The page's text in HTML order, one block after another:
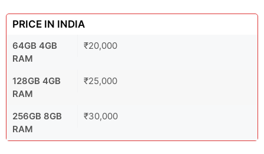
PRICE IN INDIA
64GB 4GB
RAM
₹20,000
128GB 4GB
RAM
₹25,000
256GB 8GB
RAM
₹30,000